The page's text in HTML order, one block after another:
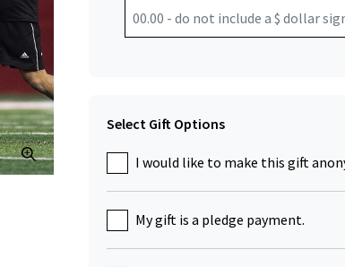
Click to Zoom
Select Gift Options
I would like to make this gift
My gift is a pledge payment.